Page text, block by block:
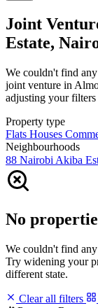
Joint
Estate,
We couldn't find
joint venture in
adjusting your
Property type
Flats Houses
Neighbourhoods
88 Nairobi Akiba
No
We couldn't find
Try widening your
different state.
Clear all filters